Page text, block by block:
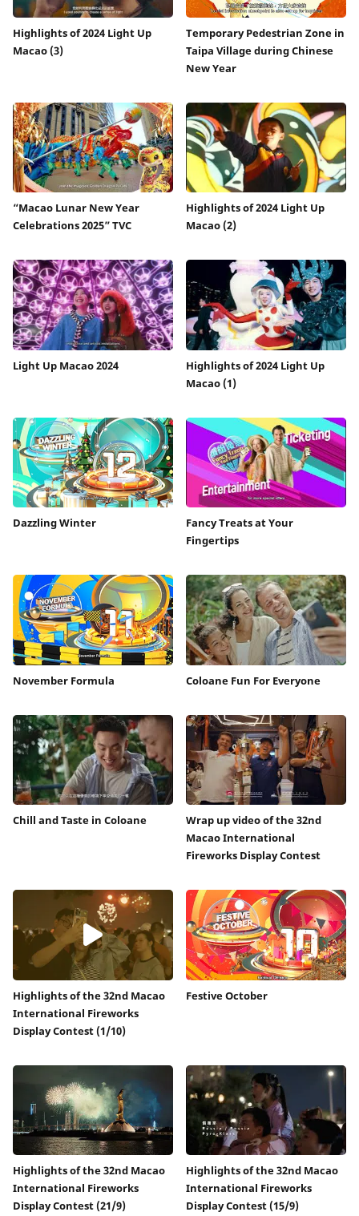
Highlights of 2024 Light Up
Macao (3)
Temporary Pedestrian Zone in
Taipa Village during Chinese
New Year
“Macao Lunar New Year
Celebrations 2025” TVC
Highlights of 2024 Light Up
Macao (2)
Light Up Macao 2024
Highlights of 2024 Light Up
Macao (1)
Dazzling Winter
Fancy Treats at Your
Fingertips
November Formula Coloane Fun For Everyone
Chill and Taste in Coloane
Wrap up video of the 32nd
Macao International
Fireworks Display Contest
Highlights of the 32nd Macao
International Fireworks
Display Contest (1/10)
Festive October
Highlights of the 32nd Macao
International Fireworks
Display Contest (21/9)
Highlights of the 32nd Macao
International Fireworks
Display Contest (15/9)